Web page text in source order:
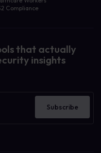
Compliance
that actually
insights
Subscribe